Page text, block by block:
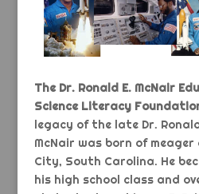
The Dr. Ronald E. McNair
Science Literacy
legacy of the late Dr.
McNair was born of
City, South Carolina. He
his high school class and